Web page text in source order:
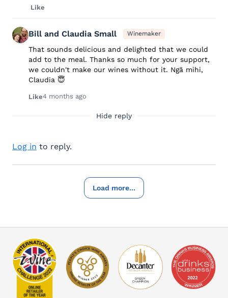
Like
Bill and Claudia Small Winemaker
That sounds delicious and delighted that we could
add to the meal. Thanks so much for your support,
we couldn't make our wines without it. Ngā mihi,
Claudia 😇
Like4 months ago
Hide reply
Log in to reply.
Load more...